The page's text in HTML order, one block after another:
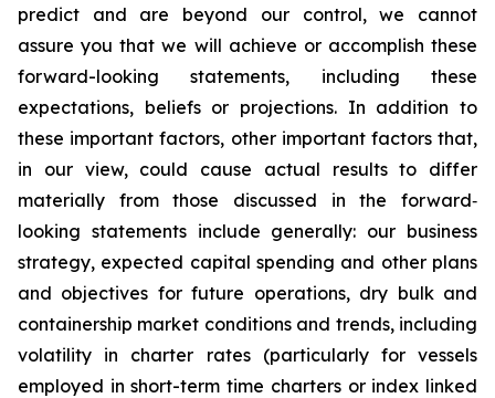
predict and are beyond our control, we cannot
assure you that we will achieve or accomplish these
forward-looking statements, including these
expectations, beliefs or projections. In addition to
these important factors, other important factors that,
in our view, could cause actual results to differ
materially from those discussed in the forward‐
looking statements include generally: our business
strategy, expected capital spending and other plans
and objectives for future operations, dry bulk and
containership market conditions and trends, including
volatility in charter rates (particularly for vessels
employed in short-term time charters or index linked